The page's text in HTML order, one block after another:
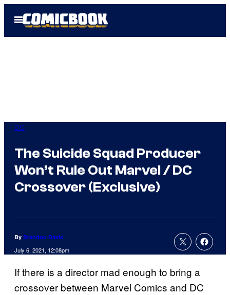
Open
Menu
DC
The Suicide Squad Producer
Won’t Rule Out Marvel / DC
Crossover (Exclusive)
By Brandon Davis
July 6, 2021, 12:08pm
If there is a director mad enough to bring a
crossover between Marvel Comics and DC